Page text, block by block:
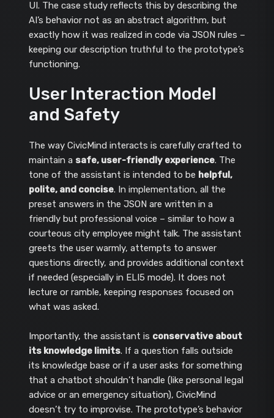
UI. The case study reflects this by describing the
AI’s behavior not as an abstract algorithm, but
exactly how it was realized in code via JSON rules –
keeping our description truthful to the prototype’s
functioning.
User Interaction Model
and Safety
The way CivicMind interacts is carefully crafted to
maintain a safe, user-friendly experience. The
tone of the assistant is intended to be helpful,
polite, and concise. In implementation, all the
preset answers in the JSON are written in a
friendly but professional voice – similar to how a
courteous city employee might talk. The assistant
greets the user warmly, attempts to answer
questions directly, and provides additional context
if needed (especially in ELI5 mode). It does not
lecture or ramble, keeping responses focused on
what was asked.
Importantly, the assistant is conservative about
its knowledge limits. If a question falls outside
its knowledge base or if a user asks for something
that a chatbot shouldn’t handle (like personal legal
advice or an emergency situation), CivicMind
doesn’t try to improvise. The prototype’s behavior